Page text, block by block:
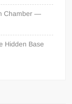
Chamber —
Hidden Base